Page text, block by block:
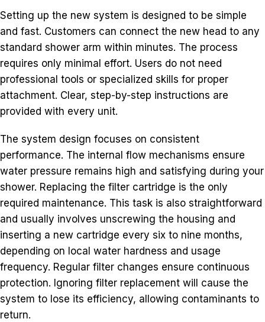
Setting up the new system is designed to be simple
and fast. Customers can connect the new head to any
standard shower arm within minutes. The process
requires only minimal effort. Users do not need
professional tools or specialized skills for proper
attachment. Clear, step-by-step instructions are
provided with every unit.
The system design focuses on consistent
performance. The internal flow mechanisms ensure
water pressure remains high and satisfying during your
shower. Replacing the filter cartridge is the only
required maintenance. This task is also straightforward
and usually involves unscrewing the housing and
inserting a new cartridge every six to nine months,
depending on local water hardness and usage
frequency. Regular filter changes ensure continuous
protection. Ignoring filter replacement will cause the
system to lose its efficiency, allowing contaminants to
return.